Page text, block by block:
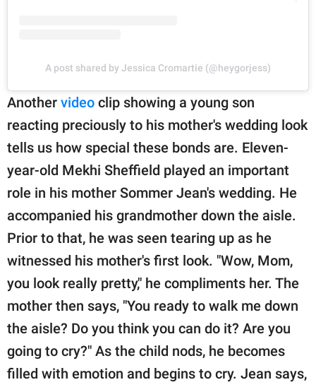
A post shared by Jessica Cromartie (@heygorjess)
Another video clip showing a young son
reacting preciously to his mother's wedding look
tells us how special these bonds are. Eleven-
year-old Mekhi Sheffield played an important
role in his mother Sommer Jean's wedding. He
accompanied his grandmother down the aisle.
Prior to that, he was seen tearing up as he
witnessed his mother's first look. "Wow, Mom,
you look really pretty," he compliments her. The
mother then says, "You ready to walk me down
the aisle? Do you think you can do it? Are you
going to cry?" As the child nods, he becomes
filled with emotion and begins to cry. Jean says,